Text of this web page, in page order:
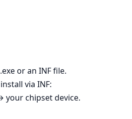
or an INF file.
via INF:
your chipset device.